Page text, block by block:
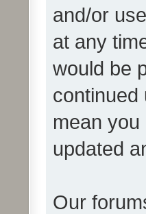
and/or
at any
would be
continued
mean
updated
Our